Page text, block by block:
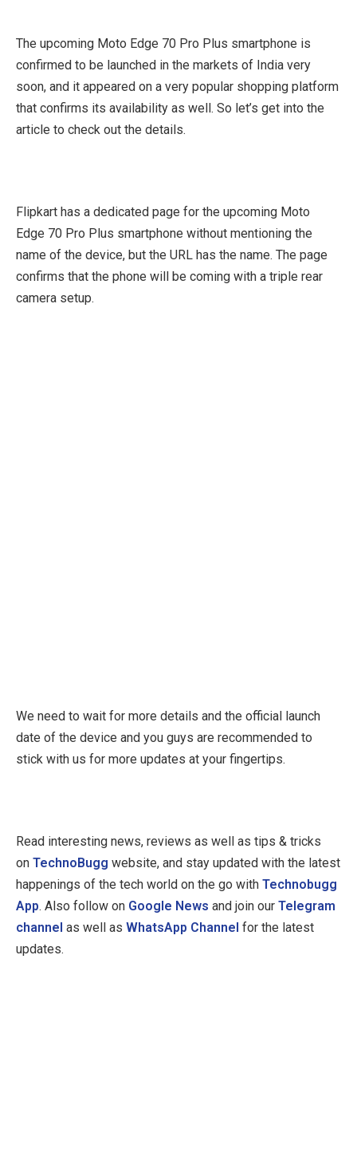
The upcoming Moto Edge 70 Pro Plus smartphone is
confirmed to be launched in the markets of India very
soon, and it appeared on a very popular shopping platform
that confirms its availability as well. So let’s get into the
article to check out the details.
Flipkart has a dedicated page for the upcoming Moto
Edge 70 Pro Plus smartphone without mentioning the
name of the device, but the URL has the name. The page
confirms that the phone will be coming with a triple rear
camera setup.
We need to wait for more details and the official launch
date of the device and you guys are recommended to
stick with us for more updates at your fingertips.
Read interesting news, reviews as well as tips & tricks
on TechnoBugg website, and stay updated with the latest
happenings of the tech world on the go with Technobugg
App. Also follow on Google News and join our Telegram
channel as well as WhatsApp Channel for the latest
updates.